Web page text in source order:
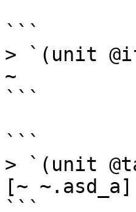
```
> `(unit
~
```
```
> `(unit
[~ ~.asd_a]